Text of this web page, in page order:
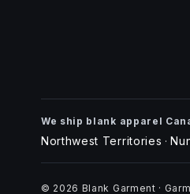
We ship blank apparel
Northwest Territories ·
© 2026 Blank Garment ·